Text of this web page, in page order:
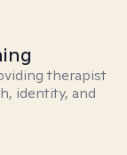
therapist
identity, and